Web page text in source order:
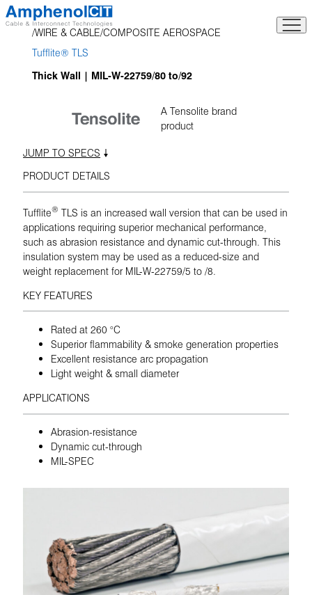
Skip
to
content
WIRE & CABLE COMPOSITE AEROSPACE
Tufflite® TLS
Thick Wall | MIL-W-22759/80 to/92
A Tensolite brand
product
JUMP TO SPECS
PRODUCT DETAILS
Tufflite® TLS is an increased wall version that can be used in
applications requiring superior mechanical performance,
such as abrasion resistance and dynamic cut-through. This
insulation system may be used as a reduced-size and
weight replacement for MIL-W-22759/5 to /8.
KEY FEATURES
Rated at 260 °C
Superior flammability & smoke generation properties
Excellent resistance arc propagation
Light weight & small diameter
APPLICATIONS
Abrasion-resistance
Dynamic cut-through
MIL-SPEC